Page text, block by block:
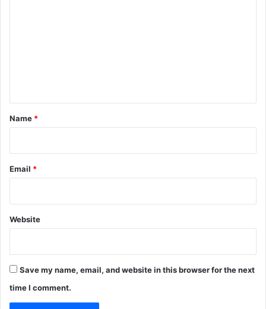
*
Name *
Email *
Website
Save my name, email, and website in this browser for the next
time I comment.